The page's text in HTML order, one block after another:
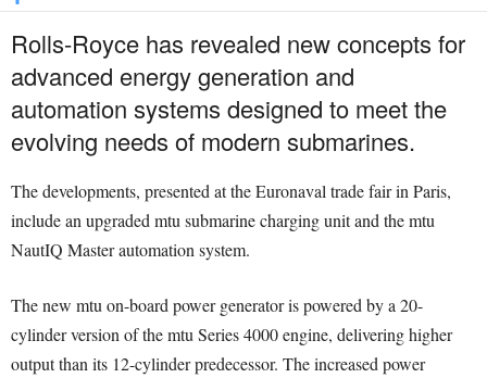
Rolls-Royce has revealed new concepts for
advanced energy generation and
automation systems designed to meet the
evolving needs of modern submarines.
The developments, presented at the Euronaval trade fair in Paris,
include an upgraded mtu submarine charging unit and the mtu
NautIQ Master automation system.
The new mtu on-board power generator is powered by a 20-
cylinder version of the mtu Series 4000 engine, delivering higher
output than its 12-cylinder predecessor. The increased power